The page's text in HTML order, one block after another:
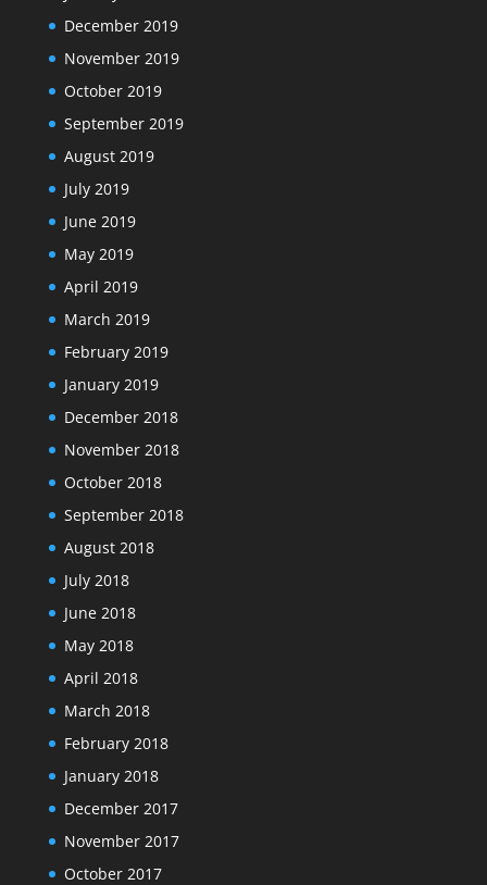
December 2019
November 2019
October 2019
September 2019
August 2019
July 2019
June 2019
May 2019
April 2019
March 2019
February 2019
January 2019
December 2018
November 2018
October 2018
September 2018
August 2018
July 2018
June 2018
May 2018
April 2018
March 2018
February 2018
January 2018
December 2017
November 2017
October 2017